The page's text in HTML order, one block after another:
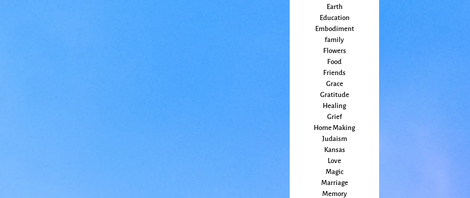
Earth
Education
Embodiment
family
Flowers
Food
Friends
Grace
Gratitude
Healing
Grief
Home Making
Judaism
Kansas
Love
Magic
Marriage
Memory